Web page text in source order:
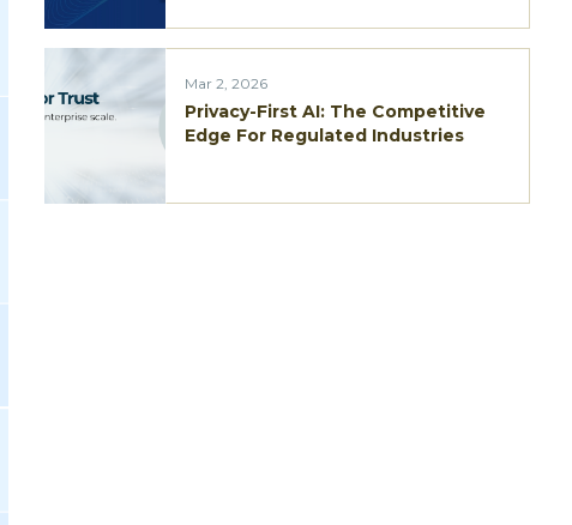
Mar 2, 2026
Privacy-First AI: The Competitive
Edge For Regulated Industries